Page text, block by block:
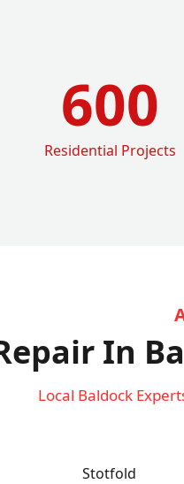
600
Residential Projects
In
Local Baldock
Stotfold